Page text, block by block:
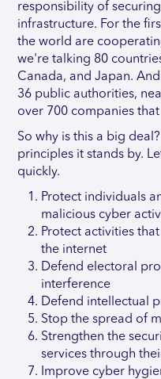
responsibility of
infrastructure. For the
the world are
we're talking 80
Canada, and Japan.
36 public authorities,
over 700 companies
So why is this a big
principles it stands by.
quickly.
Protect individuals
malicious cyber
Protect activities
the internet
Defend electoral
interference
Defend intellectual
Stop the spread of
Strengthen the
services through
Improve cyber